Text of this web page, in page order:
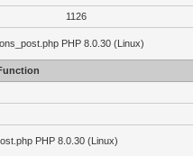
1126
PHP 8.0.30 (Linux)
PHP 8.0.30 (Linux)